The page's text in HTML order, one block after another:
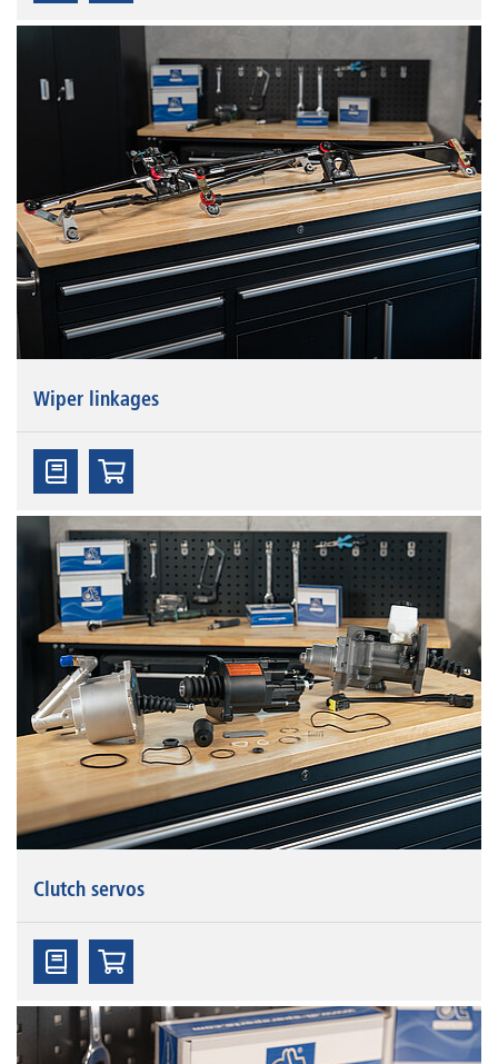
Wiper linkages
Clutch servos